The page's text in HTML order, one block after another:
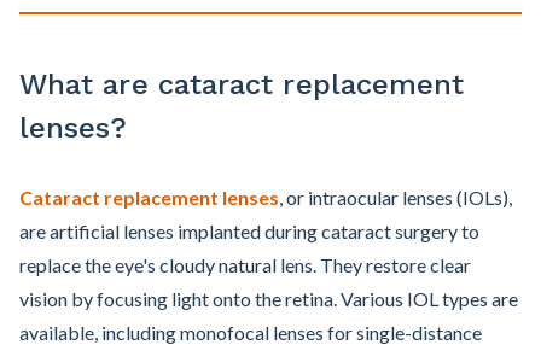
What are cataract replacement
lenses?
Cataract replacement lenses, or intraocular lenses (IOLs),
are artificial lenses implanted during cataract surgery to
replace the eye's cloudy natural lens. They restore clear
vision by focusing light onto the retina. Various IOL types are
available, including monofocal lenses for single-distance